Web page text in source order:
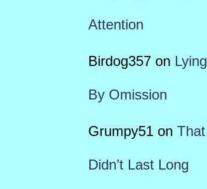
Attention
Birdog357on Lying
By Omission
Grumpy51on That
Didn’t Last Long